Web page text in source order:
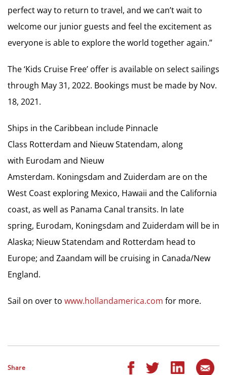
perfect way to return to travel, and we can’t wait to
welcome our junior guests and feel the excitement as
everyone is able to explore the world together again.”
The ‘Kids Cruise Free’ offer is available on select sailings
through May 31, 2022. Bookings must be made by Nov.
18, 2021.
Ships in the Caribbean include Pinnacle
Class Rotterdam and Nieuw Statendam, along
with Eurodam and Nieuw
Amsterdam. Koningsdam and Zuiderdam are on the
West Coast exploring Mexico, Hawaii and the California
coast, as well as Panama Canal transits. In late
spring, Eurodam, Koningsdam and Zuiderdam will be in
Alaska; Nieuw Statendam and Rotterdam head to
Europe; and Zaandam will be cruising in Canada/New
England.
Sail on over to www.hollandamerica.com for more.
Share